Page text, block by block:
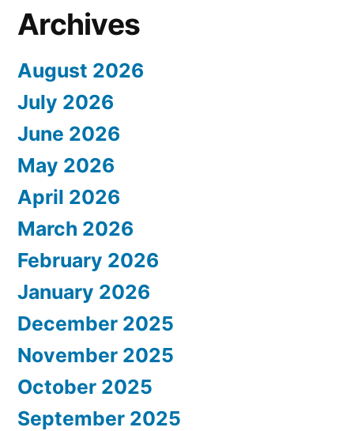
Archives
August 2026
July 2026
June 2026
May 2026
April 2026
March 2026
February 2026
January 2026
December 2025
November 2025
October 2025
September 2025